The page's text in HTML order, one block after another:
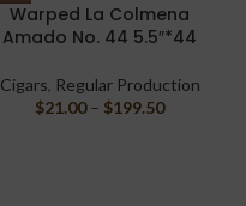
Warped La Colmena
Amado No. 44 5.5″*44
Cigars, Regular Production
$21.00 – $199.50